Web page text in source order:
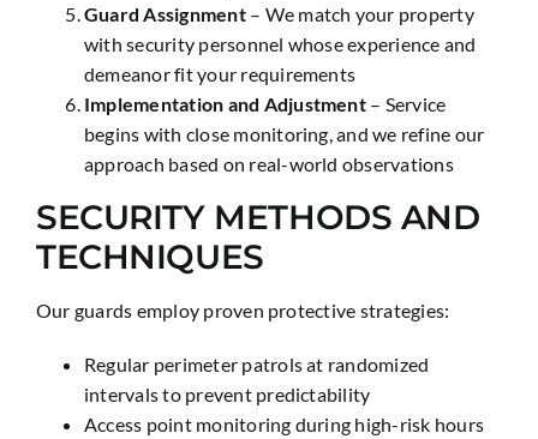
Guard Assignment– We match your property
with security personnel whose experience and
demeanor fit your requirements
Implementation and Adjustment– Service
begins with close monitoring, and we refine our
approach based on real-world observations
SECURITY METHODS AND
TECHNIQUES
Our guards employ proven protective strategies:
Regular perimeter patrols at randomized
intervals to prevent predictability
Access point monitoring during high-risk hours